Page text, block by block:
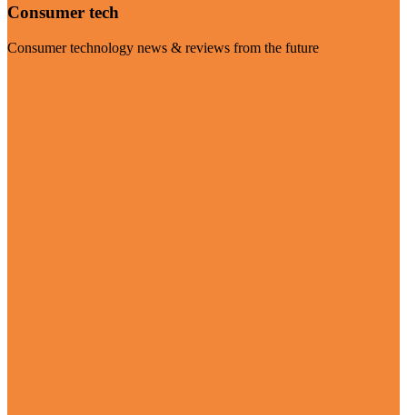
Consumer tech
Consumer technology news & reviews from the future